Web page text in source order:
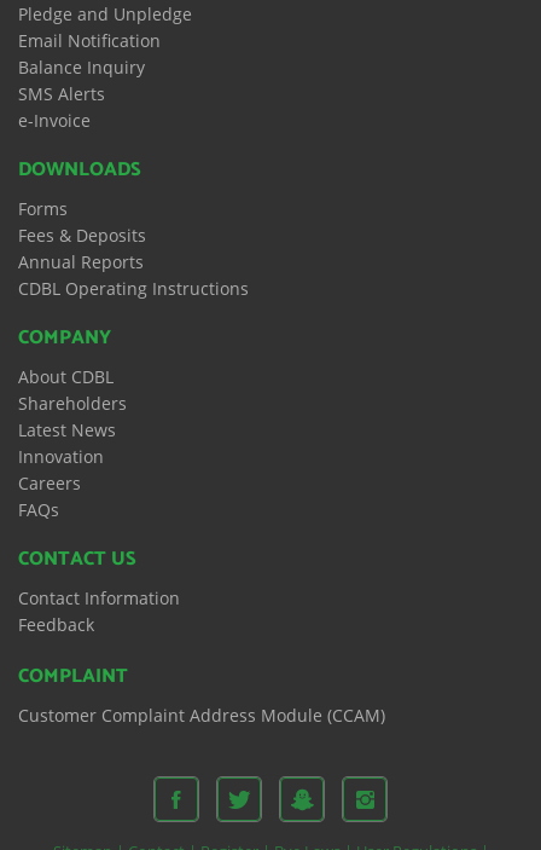
Pledge and Unpledge
Email Notification
Balance Inquiry
SMS Alerts
e-Invoice
DOWNLOADS
Forms
Fees & Deposits
Annual Reports
CDBL Operating Instructions
COMPANY
About CDBL
Shareholders
Latest News
Innovation
Careers
FAQs
CONTACT US
Contact Information
Feedback
COMPLAINT
Customer Complaint Address Module (CCAM)